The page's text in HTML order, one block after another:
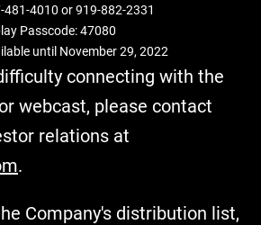
481-4010 or 919-882-2331
Passcode: 47080
until November 29, 2022
connecting with the
webcast, please contact
relations at
.
Company's distribution list,